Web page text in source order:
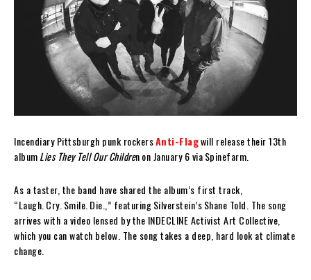
Incendiary Pittsburgh punk rockersAnti-Flagwill release their 13th
albumLies They Tell Our Children on January 6 via Spinefarm.
As a taster, the band have shared the album’s first track,
“Laugh. Cry. Smile. Die.,” featuring Silverstein’s Shane Told. The song
arrives with a video lensed by the INDECLINE Activist Art Collective,
which you can watch below. The song takes a deep, hard look at climate
change.